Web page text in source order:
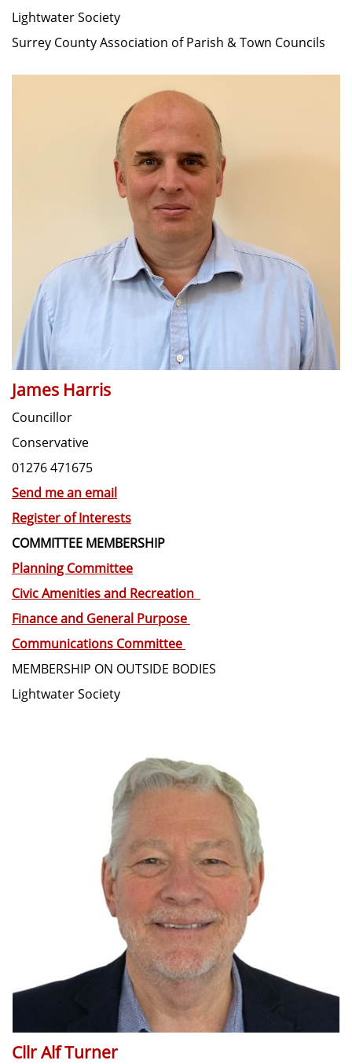
Lightwater Society
Surrey County Association of Parish & Town Councils
James Harris
Councillor
Conservative
01276 471675
Send me an email
Register of Interests
COMMITTEE MEMBERSHIP
Planning Committee
Civic Amenities and Recreation
Finance and General Purpose
Communications Committee
MEMBERSHIP ON OUTSIDE BODIES
Lightwater Society
Cllr Alf Turner